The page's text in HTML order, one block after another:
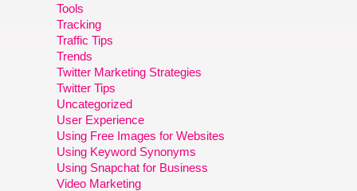
Tools
Tracking
Traffic Tips
Trends
Twitter Marketing Strategies
Twitter Tips
Uncategorized
User Experience
Using Free Images for Websites
Using Keyword Synonyms
Using Snapchat for Business
Video Marketing